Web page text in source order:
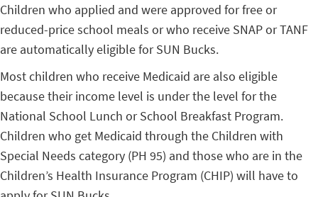
Children who applied and were approved for free or
reduced-price school meals or who receive SNAP or TANF
are automatically eligible for SUN Bucks.
Most children who receive Medicaid are also eligible
because their income level is under the level for the
National School Lunch or School Breakfast Program.
Children who get Medicaid through the Children with
Special Needs category (PH 95) and those who are in the
Children’s Health Insurance Program (CHIP) will have to